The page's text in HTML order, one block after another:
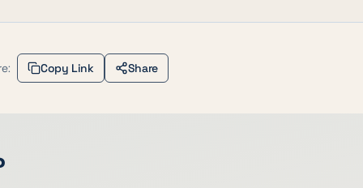
Copy Link Share